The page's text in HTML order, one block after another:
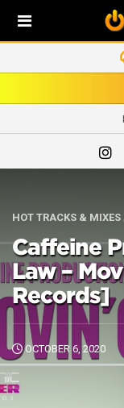
HOT TRACKS & MIXES
Caffeine
Law –
Records]
OCTOBER 6, 2020